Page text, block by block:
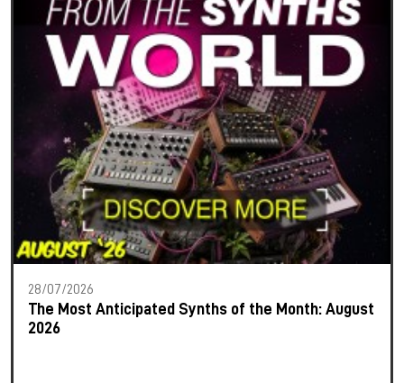
28/07/2026
The Most Anticipated Synths of the Month: August
2026